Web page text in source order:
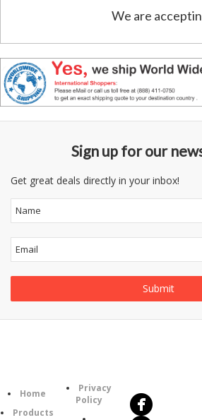
We are
Sign up for our
Get great deals directly in your inbox!
Home
Products
Privacy
Policy